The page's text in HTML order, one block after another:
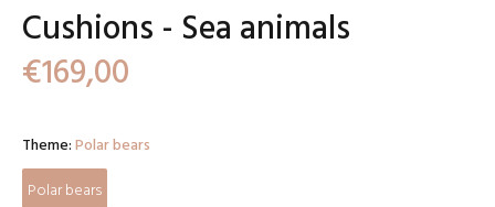
Cushions - Sea animals
€169,00
Theme:Polar bears
Polar bears